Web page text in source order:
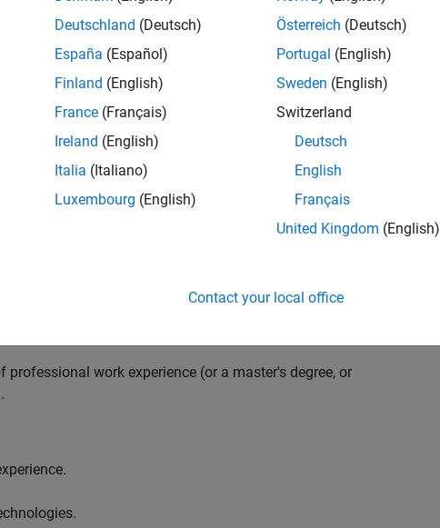
scale embedded systems. The automatically generated
found in thousands of real-life products around the world
An ideal candidate for this position must have a passion
involving compiler technologies. This role has an excellent
is consistently growing and is widely adopted by a large
and other industries.
integrate them into our code generation environment to
code. You are expected to participate in all aspects of
collecting requirements, writing specifications, coding, testing
require you to quickly master numerous features in Simulink
professional work experience (or a master's degree, or
Deutschland (Deutsch)
España (Español)
Finland (English)
France (Français)
Ireland (English)
Italia (Italiano)
Luxembourg (English)
Österreich (Deutsch)
Portugal (English)
Sweden (English)
Switzerland
Deutsch
English
Français
United Kingdom (English)
Contact your local office